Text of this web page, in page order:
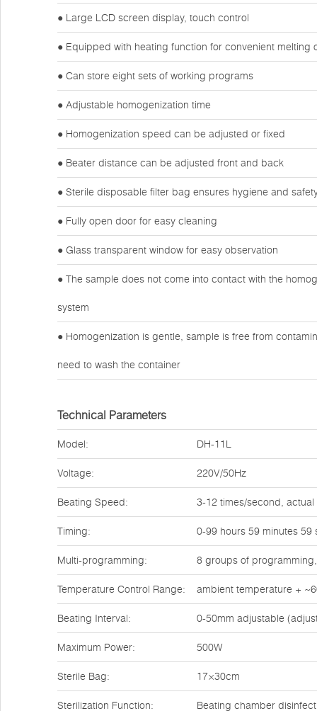
● Large LCD screen display, touch control
● Equipped with heating function for convenient melting
● Can store eight sets of working programs
● Adjustable homogenization time
● Homogenization speed can be adjusted or fixed
● Beater distance can be adjusted front and back
● Sterile disposable filter bag ensures hygiene and
● Fully open door for easy cleaning
● Glass transparent window for easy observation
● The sample does not come into contact with the
system
● Homogenization is gentle, sample is free from
need to wash the container
Technical Parameters
Model: DH-11L
Voltage: 220V/50Hz
Beating Speed: 3-12 times/second,
Timing: 0-99 hours 59 minutes 59
Multi-programming: 8 groups of
Temperature Control Range: ambient temperature +
Beating Interval: 0-50mm adjustable
Maximum Power: 500W
Sterile Bag: 17×30cm
Sterilization Function: Beating chamber